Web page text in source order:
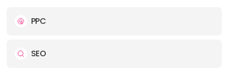
PPC
SEO